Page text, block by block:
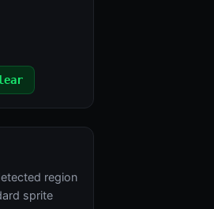
region
sprite